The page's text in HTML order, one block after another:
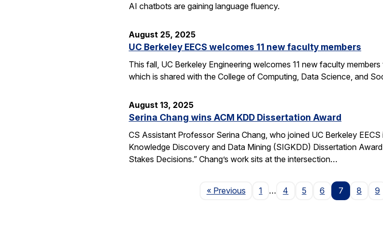
AI chatbots are gaining language fluency.
August 25, 2025
UC Berkeley EECS welcomes 11 new faculty members
This fall, UC Berkeley Engineering welcomes 11 new faculty
which is shared with the College of Computing, Data Science, and
August 13, 2025
Serina Chang wins ACM KDD Dissertation Award
CS Assistant Professor Serina Chang, who joined UC Berkeley
Knowledge Discovery and Data Mining (SIGKDD) Dissertation
Stakes Decisions.” Chang’s work sits at the intersection…
« PreviousPage
1 … 4 5 6 7 8 9